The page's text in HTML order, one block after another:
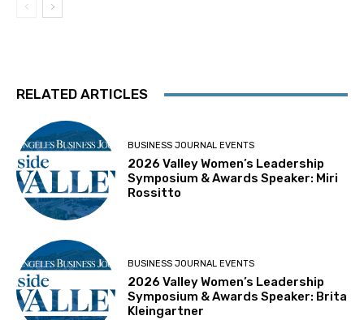
RELATED ARTICLES
BUSINESS JOURNAL EVENTS
2026 Valley Women’s Leadership
Symposium & Awards Speaker: Miri
Rossitto
BUSINESS JOURNAL EVENTS
2026 Valley Women’s Leadership
Symposium & Awards Speaker: Brita
Kleingartner